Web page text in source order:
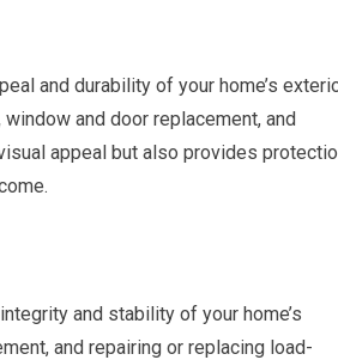
and durability of your home’s
and door replacement, and
appeal but also provides
and stability of your home’s
and repairing or replacing load-